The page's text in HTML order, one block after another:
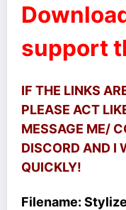
support
IF THE LINKS
PLEASE ACT
MESSAGE ME/
DISCORD AND I
QUICKLY!
Filename: